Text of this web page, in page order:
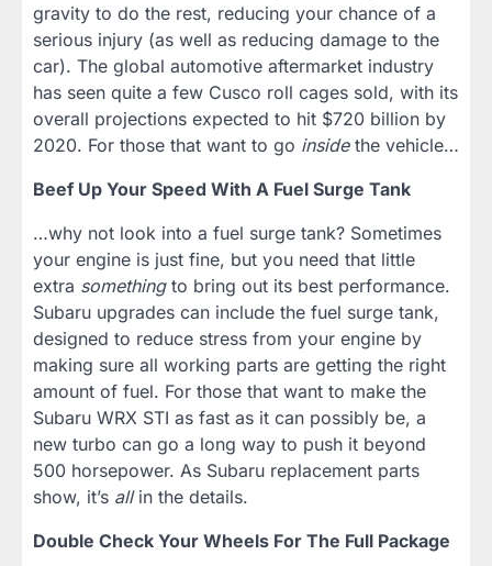
gravity to do the rest, reducing your chance of a
serious injury (as well as reducing damage to the
car). The global automotive aftermarket industry
has seen quite a few Cusco roll cages sold, with its
overall projections expected to hit $720 billion by
2020. For those that want to go insidethe vehicle…
Beef Up Your Speed With A Fuel Surge Tank
…why not look into a fuel surge tank? Sometimes
your engine is just fine, but you need that little
extra somethingto bring out its best performance.
Subaru upgrades can include the fuel surge tank,
designed to reduce stress from your engine by
making sure all working parts are getting the right
amount of fuel. For those that want to make the
Subaru WRX STI as fast as it can possibly be, a
new turbo can go a long way to push it beyond
500 horsepower. As Subaru replacement parts
show, it’s allin the details.
Double Check Your Wheels For The Full Package